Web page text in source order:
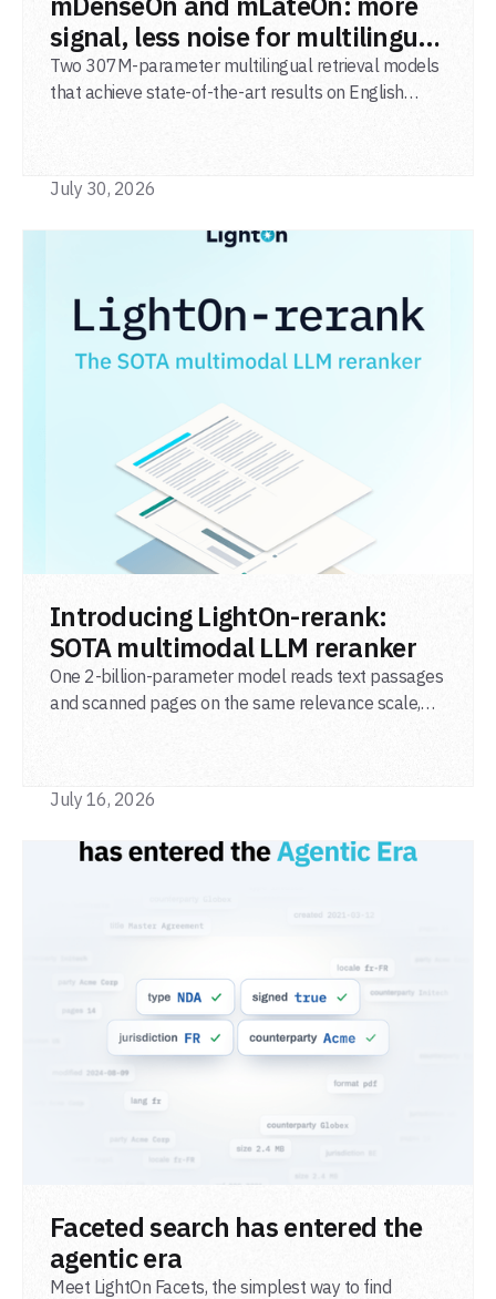
signal, less noise for multilingual
agentic search
Two 307M-parameter multilingual retrieval models
that achieve state-of-the-art results on English
July 30, 2026
Introducing LightOn-rerank:
SOTA multimodal LLM reranker
One 2-billion-parameter model reads text passages
and scanned pages on the same relevance scale,
July 16, 2026
Faceted search has entered the
agentic era
Meet LightOn Facets, the simplest way to find